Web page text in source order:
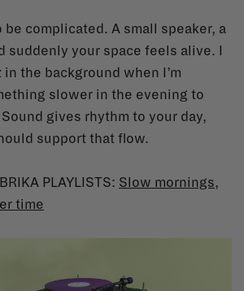
be complicated. A small speaker, a
suddenly your space feels alive. I
the background when I’m
slower in the evening to
gives rhythm to your day,
support that flow.
PLAYLISTS: Slow mornings,
time